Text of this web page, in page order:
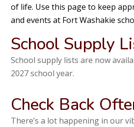
of life. Use this page to keep
and events at Fort Washakie
School Supply
School supply lists are now
2027 school year.
Check Back
There’s a lot happening in our